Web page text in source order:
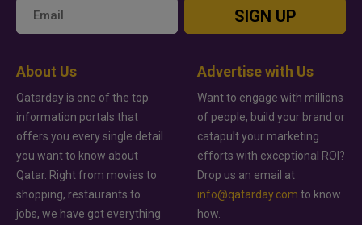
SIGN UP
About Us
Qatarday is one of the top
information portals that
offers you every single detail
you want to know about
Qatar. Right from movies to
shopping, restaurants to
jobs, we have got everything
Advertise with Us
Want to engage with millions
of people, build your brand or
catapult your marketing
efforts with exceptional ROI?
Drop us an email at
info@qatarday.com to know
how.